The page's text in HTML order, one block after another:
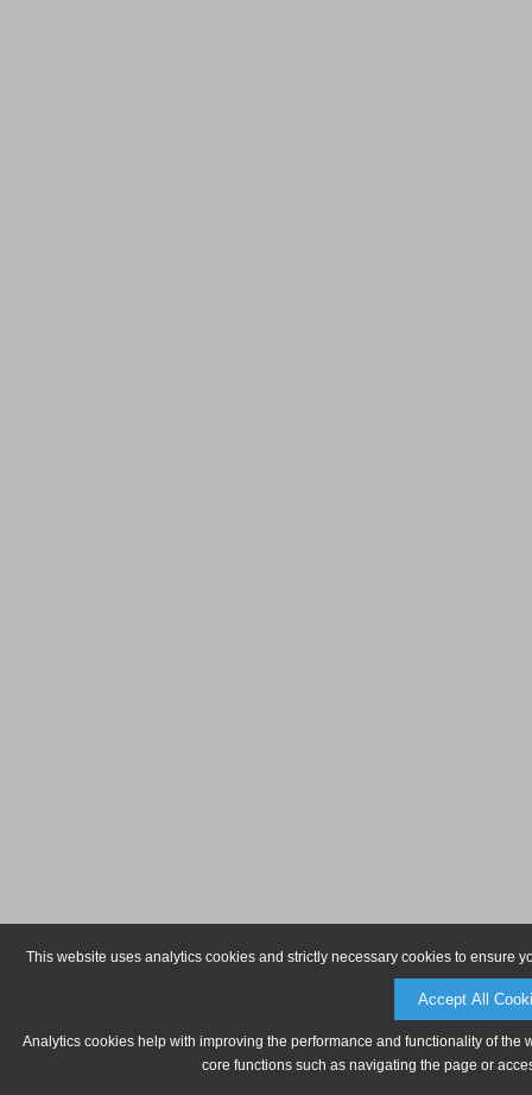
This website uses analytics cookies and strictly necessary cookies to ensure
Accept All
Analytics cookies help with improving the performance and functionality of
core functions such as navigating the page or